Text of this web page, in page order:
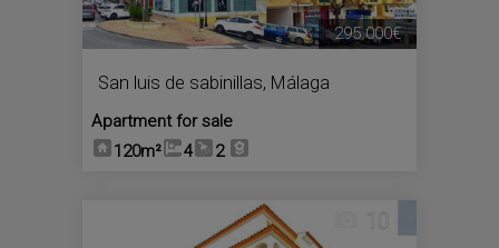
San luis de sabinillas, Málaga
Apartment for sale
120m²
4 2
295.000€
10